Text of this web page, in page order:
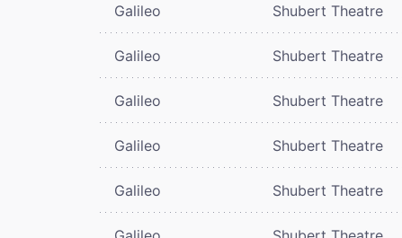
Galileo Shubert Theatre
Galileo Shubert Theatre
Galileo Shubert Theatre
Galileo Shubert Theatre
Galileo Shubert Theatre